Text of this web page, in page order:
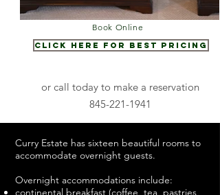
Book Online
Click Here for Best Pricing
or call today to make a reservation
845-221-1941
Curry Estate has sixteen beautiful rooms to
accommodate overnight guests.
Overnight accommodations include:
continental breakfast (coffee, tea, pastries,